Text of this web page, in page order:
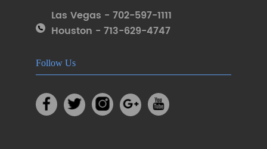
Las Vegas - 702-597-1111
Houston - 713-629-4747
Follow Us